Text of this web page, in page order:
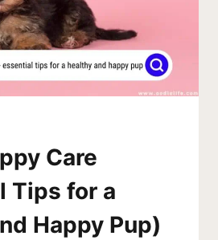
Care
Tips for a
Happy Pup)